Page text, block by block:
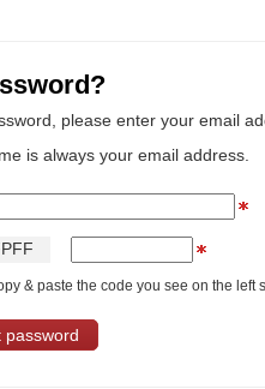
please enter your email
is always your email address.
PFF
& paste the code you see on the left